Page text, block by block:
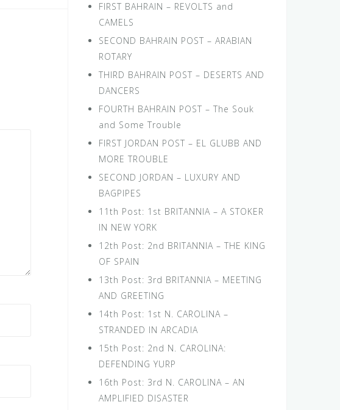
FIRST BAHRAIN – REVOLTS and
CAMELS
SECOND BAHRAIN POST – ARABIAN
ROTARY
THIRD BAHRAIN POST – DESERTS AND
DANCERS
FOURTH BAHRAIN POST – The Souk
and Some Trouble
FIRST JORDAN POST – EL GLUBB AND
MORE TROUBLE
SECOND JORDAN – LUXURY AND
BAGPIPES
11th Post: 1st BRITANNIA – A STOKER
IN NEW YORK
12th Post: 2nd BRITANNIA – THE KING
OF SPAIN
13th Post: 3rd BRITANNIA – MEETING
AND GREETING
14th Post: 1st N. CAROLINA –
STRANDED IN ARCADIA
15th Post: 2nd N. CAROLINA:
DEFENDING YURP
16th Post: 3rd N. CAROLINA – AN
AMPLIFIED DISASTER